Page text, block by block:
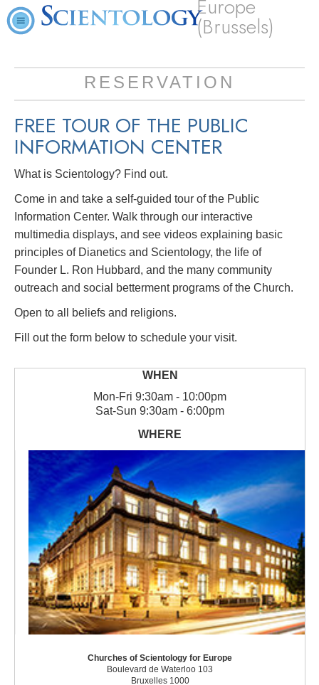
Europe
(Brussels)
RESERVATION
FREE TOUR OF THE PUBLIC
INFORMATION CENTER
What is Scientology? Find out.
Come in and take a self-guided tour of the Public
Information Center. Walk through our interactive
multimedia displays, and see videos explaining basic
principles of Dianetics and Scientology, the life of
Founder L. Ron Hubbard, and the many community
outreach and social betterment programs of the Church.
Open to all beliefs and religions.
Fill out the form below to schedule your visit.
Mon-Fri 9:30am - 10:00pm
Sat-Sun 9:30am - 6:00pm
Churches of Scientology for Europe
Boulevard de Waterloo 103
Bruxelles 1000